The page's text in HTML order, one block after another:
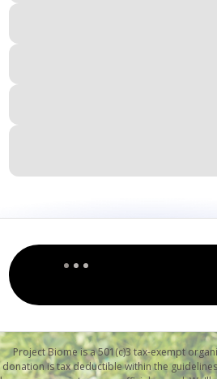
Project Biome is a 501(c)3 tax-exempt
donation is tax deductible within the guidelines